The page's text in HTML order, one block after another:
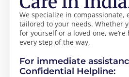
We specialize in compassionate,
tailored to your needs. Whether
for yourself or a loved one,
every step of the way.
For immediate
Confidential Helpline: